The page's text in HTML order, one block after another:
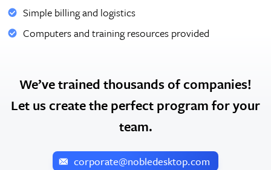
Simple billing and logistics
Computers and training resources provided
We’ve trained thousands of companies!
Let us create the perfect program for your
team.
corporate@nobledesktop.com